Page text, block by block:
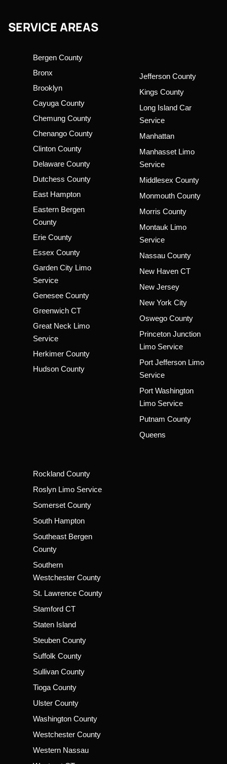
SERVICE AREAS
Bergen County
Bronx
Brooklyn
Cayuga County
Chemung County
Chenango County
Clinton County
Delaware County
Dutchess County
East Hampton
Eastern Bergen
County
Erie County
Essex County
Garden City Limo
Service
Genesee County
Greenwich CT
Great Neck Limo
Service
Herkimer County
Hudson County
Jefferson County
Kings County
Long Island Car
Service
Manhattan
Manhasset Limo
Service
Middlesex County
Monmouth County
Morris County
Montauk Limo
Service
Nassau County
New Haven CT
New Jersey
New York City
Oswego County
Princeton Junction
Limo Service
Port Jefferson Limo
Service
Port Washington
Limo Service
Putnam County
Queens
Rockland County
Roslyn Limo Service
Somerset County
South Hampton
Southeast Bergen
County
Southern
Westchester County
St. Lawrence County
Stamford CT
Staten Island
Steuben County
Suffolk County
Sullivan County
Tioga County
Ulster County
Washington County
Westchester County
Western Nassau